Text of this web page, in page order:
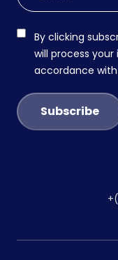
By clicking
will process
accordance